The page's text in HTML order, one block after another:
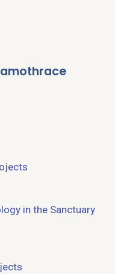
in the Sanctuary